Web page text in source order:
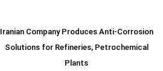
Iranian Company Produces Anti-Corrosion
Solutions for Refineries, Petrochemical
Plants